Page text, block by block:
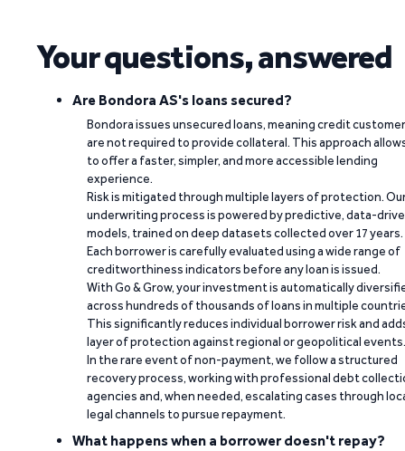
Your questions, answered
Are Bondora AS's loans secured?
Bondora issues unsecured loans, meaning credit
are not required to provide collateral. This approach
to offer a faster, simpler, and more accessible lending
experience.
Risk is mitigated through multiple layers of protection.
underwriting process is powered by predictive, data-
models, trained on deep datasets collected over 17 years.
Each borrower is carefully evaluated using a wide range of
creditworthiness indicators before any loan is issued.
With Go & Grow, your investment is automatically
across hundreds of thousands of loans in multiple
This significantly reduces individual borrower risk and
layer of protection against regional or geopolitical events.
In the rare event of non-payment, we follow a structured
recovery process, working with professional debt
agencies and, when needed, escalating cases through
legal channels to pursue repayment.
What happens when a borrower doesn't repay?